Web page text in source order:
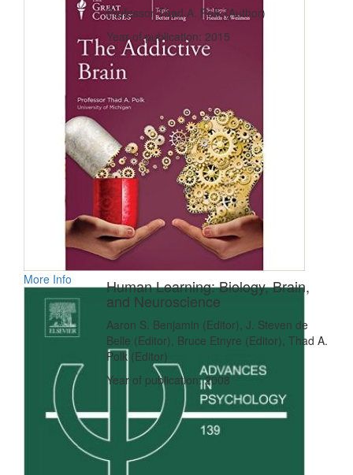
Professor Thad A. Polk (Author)
Year of publication: 2015
More Info Human Learning: Biology, Brain,
and Neuroscience
Aaron S. Benjamin (Editor), J. Steven de
Belle (Editor), Bruce Etnyre (Editor), Thad A.
Polk (Editor)
Year of publication: 2008